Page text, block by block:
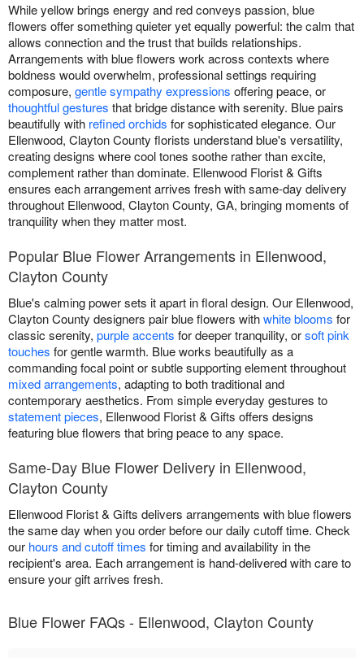
While yellow brings energy and red conveys passion, blue
flowers offer something quieter yet equally powerful: the calm that
allows connection and the trust that builds relationships.
Arrangements with blue flowers work across contexts where
boldness would overwhelm, professional settings requiring
composure, gentle sympathy expressions offering peace, or
thoughtful gestures that bridge distance with serenity. Blue pairs
beautifully with refined orchids for sophisticated elegance. Our
Ellenwood, Clayton County florists understand blue's versatility,
creating designs where cool tones soothe rather than excite,
complement rather than dominate. Ellenwood Florist & Gifts
ensures each arrangement arrives fresh with same-day delivery
throughout Ellenwood, Clayton County, GA, bringing moments of
tranquility when they matter most.
Popular Blue Flower Arrangements in Ellenwood,
Clayton County
Blue's calming power sets it apart in floral design. Our Ellenwood,
Clayton County designers pair blue flowers withwhite blooms for
classic serenity, purple accents for deeper tranquility, orsoft pink
touches for gentle warmth. Blue works beautifully as a
commanding focal point or subtle supporting element throughout
mixed arrangements, adapting to both traditional and
contemporary aesthetics. From simple everyday gestures to
statement pieces, Ellenwood Florist & Gifts offers designs
featuring blue flowers that bring peace to any space.
Same-Day Blue Flower Delivery in Ellenwood,
Clayton County
Ellenwood Florist & Gifts delivers arrangements with blue flowers
the same day when you order before our daily cutoff time. Check
our hours and cutoff times for timing and availability in the
recipient's area. Each arrangement is hand-delivered with care to
ensure your gift arrives fresh.
Blue Flower FAQs - Ellenwood, Clayton County